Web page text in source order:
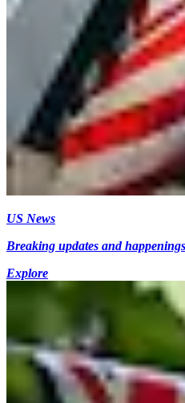
US News
Breaking updates and
Explore